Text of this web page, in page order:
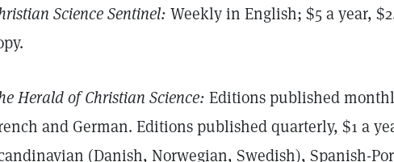
Science Sentinel: Weekly in English; $5 a year,
Herald of Christian Science: Editions published
and German. Editions published quarterly, $1 a
(Danish, Norwegian, Swedish), Spanish-